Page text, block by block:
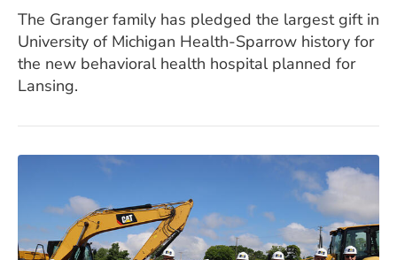
The Granger family has pledged the largest gift in
University of Michigan Health-Sparrow history for
the new behavioral health hospital planned for
Lansing.